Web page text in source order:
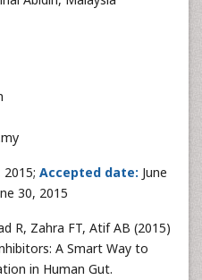
2015; Accepted date: June
30, 2015
R, Zahra FT, Atif AB (2015)
A Smart Way to
in Human Gut.